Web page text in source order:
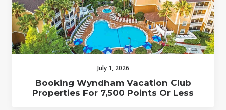
July 1, 2026
Booking Wyndham Vacation Club
Properties For 7,500 Points Or Less